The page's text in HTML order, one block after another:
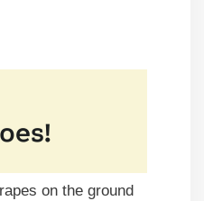
on the ground